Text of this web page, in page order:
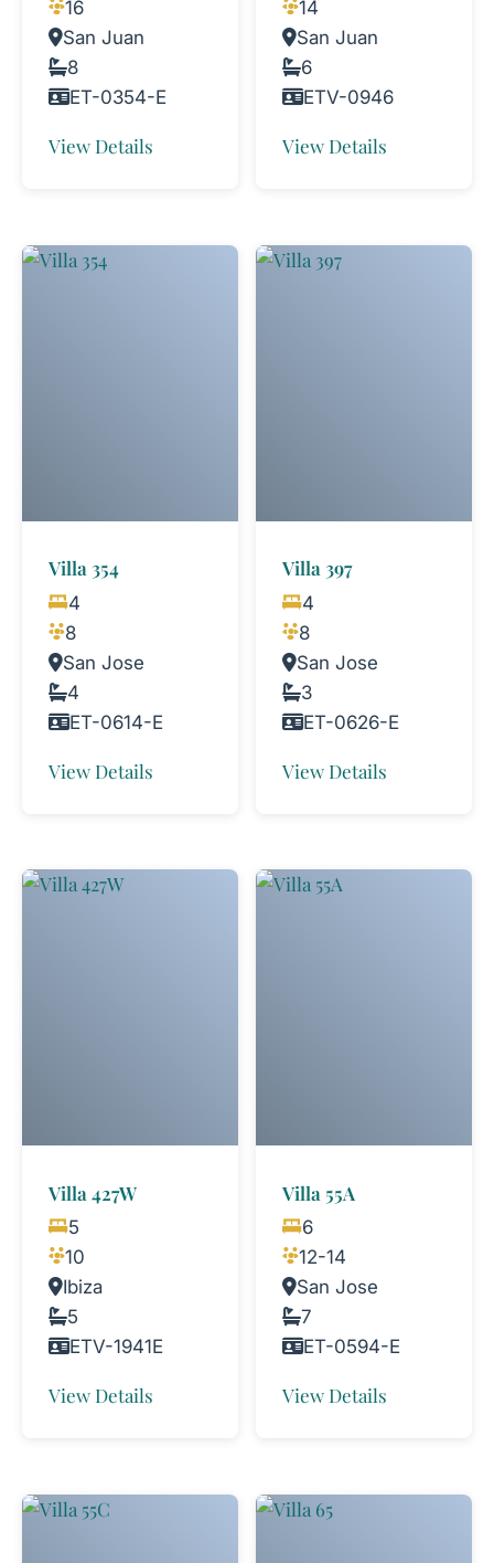
16
San Juan
8
ET-0354-E
View Details
14
San Juan
6
ETV-0946
View Details
Villa 354
4
8
San Jose
4
ET-0614-E
View Details
Villa 397
4
8
San Jose
3
ET-0626-E
View Details
Villa 427W
5
10
Ibiza
5
ETV-1941E
View Details
Villa 55A
6
12-14
San Jose
7
ET-0594-E
View Details